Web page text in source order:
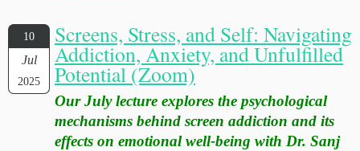
10
Jul
2025
Screens, Stress, and Self: Navigating
Addiction, Anxiety, and Unfulfilled
Potential (Zoom)
Our July lecture explores the psychological
mechanisms behind screen addiction and its
effects on emotional well-being with Dr. Sanj